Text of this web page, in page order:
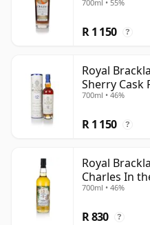
defined more by balance,
poise than by ceremony
700ml • 55%
R 1 150 ?
Royal
Sherry Cask
700ml • 46%
R 1 150 ?
Royal
Charles In
700ml • 46%
R 830 ?